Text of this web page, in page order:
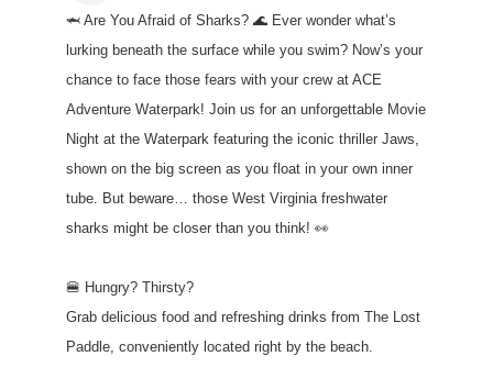
🦈 Are You Afraid of Sharks? 🌊 Ever wonder what’s
lurking beneath the surface while you swim? Now’s your
chance to face those fears with your crew at ACE
Adventure Waterpark! Join us for an unforgettable Movie
Night at the Waterpark featuring the iconic thriller Jaws,
shown on the big screen as you float in your own inner
tube. But beware… those West Virginia freshwater
sharks might be closer than you think! 👀
🍔 Hungry? Thirsty?
Grab delicious food and refreshing drinks from The Lost
Paddle, conveniently located right by the beach.